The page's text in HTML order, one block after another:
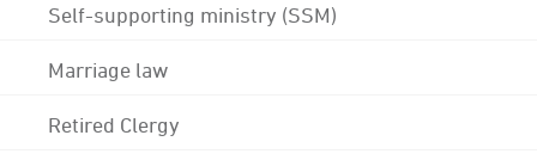
Self-supporting ministry (SSM)
Marriage law
Retired Clergy